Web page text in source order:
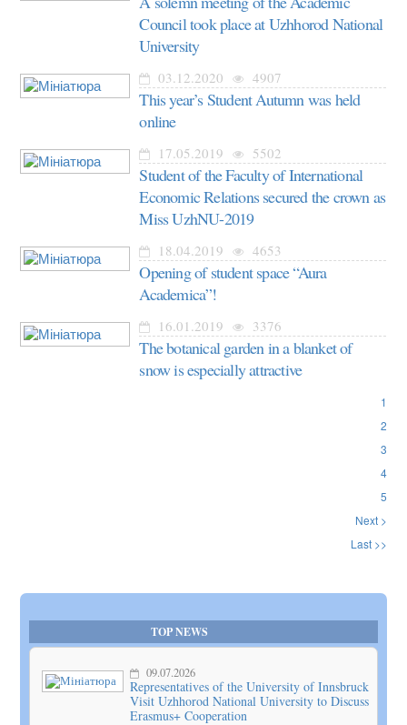
Council took place at Uzhhorod National
University
03.12.2020 4907
This year’s Student Autumn was held
online
17.05.2019 5502
Student of the Faculty of International
Economic Relations secured the crown as
Miss UzhNU-2019
18.04.2019 4653
Opening of student space “Aura
Academica”!
16.01.2019 3376
The botanical garden in a blanket of
snow is especially attractive
1
2
3
4
5
Next >
Last >>
TOP NEWS
09.07.2026
Representatives of the University of Innsbruck
Visit Uzhhorod National University to Discuss
Erasmus+ Cooperation